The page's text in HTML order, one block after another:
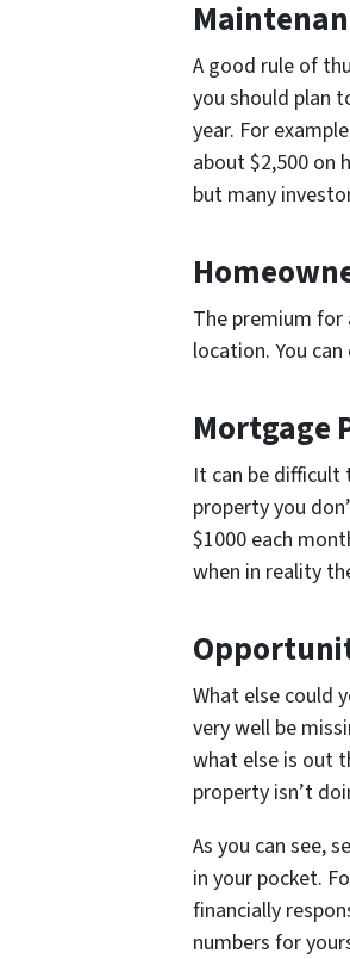
A good rule of
you should plan
year. For
about $2,500 on
but many
The premium for
location. You
Mortgage
It can be difficult
property you
$1000 each
when in reality
What else could
very well be
what else is out
property isn’t
As you can see,
in your pocket.
financially
numbers for